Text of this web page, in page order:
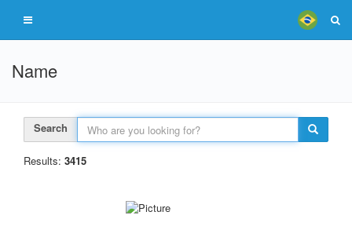
Name
Search
Results: 3415